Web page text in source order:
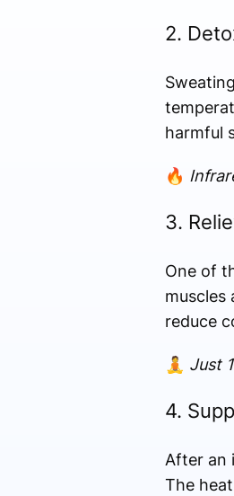
2.
harmful
🔥
3.
One of
muscles
reduce
🧘 Just
4.
After an
The